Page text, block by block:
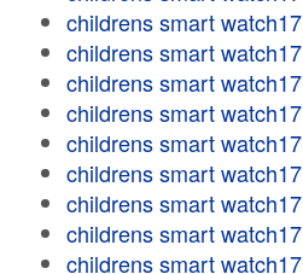
childrens smart watch17
childrens smart watch17
childrens smart watch17
childrens smart watch17
childrens smart watch17
childrens smart watch17
childrens smart watch17
childrens smart watch17
childrens smart watch17